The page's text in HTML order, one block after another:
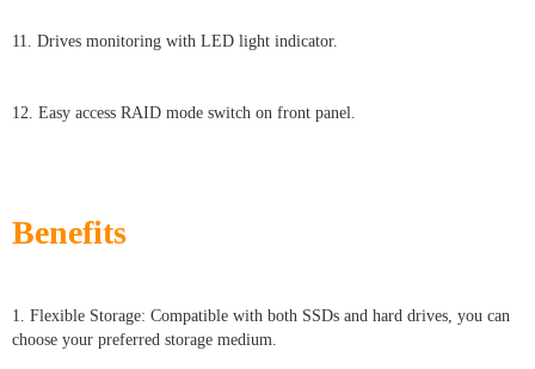
11. Drives monitoring with LED light indicator.
12. Easy access RAID mode switch on front panel.
Benefits
1. Flexible Storage: Compatible with both SSDs and hard drives, you can
choose your preferred storage medium.